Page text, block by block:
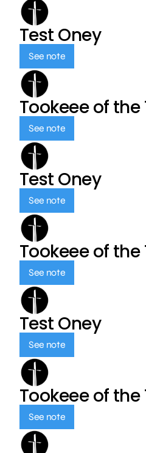
Test Oney
See note
Tookeee of the
See note
Test Oney
See note
Tookeee of the
See note
Test Oney
See note
Tookeee of the
See note